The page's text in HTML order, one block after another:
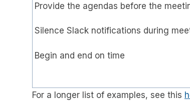
Provide the agendas before the
Silence Slack notifications during
Begin and end on time
For a longer list of examples, see this